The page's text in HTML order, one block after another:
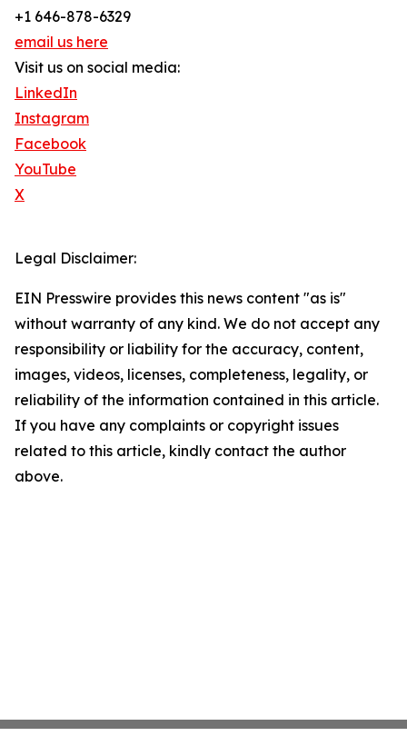
+1 646-878-6329
email us here
Visit us on social media:
LinkedIn
Instagram
Facebook
YouTube
X
Legal Disclaimer:
EIN Presswire provides this news content "as is"
without warranty of any kind. We do not accept any
responsibility or liability for the accuracy, content,
images, videos, licenses, completeness, legality, or
reliability of the information contained in this article.
If you have any complaints or copyright issues
related to this article, kindly contact the author
above.